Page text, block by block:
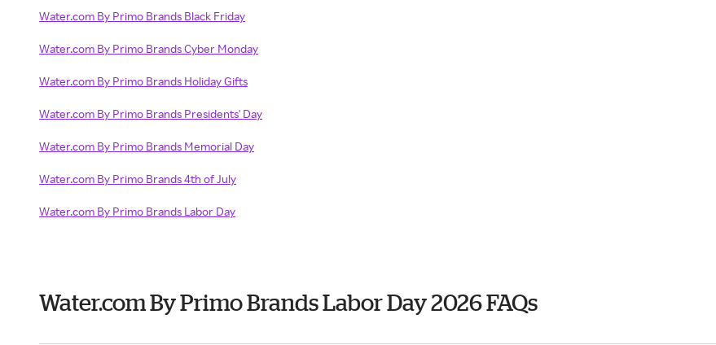
Water.com By Primo Brands Black Friday
Water.com By Primo Brands Cyber Monday
Water.com By Primo Brands Holiday Gifts
Water.com By Primo Brands Presidents' Day
Water.com By Primo Brands Memorial Day
Water.com By Primo Brands 4th of July
Water.com By Primo Brands Labor Day
Water.com By Primo Brands Labor Day 2026 FAQs